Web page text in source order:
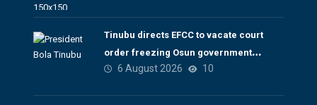
Tinubu directs EFCC to vacate court
order freezing Osun government
account
6 August 2026 10